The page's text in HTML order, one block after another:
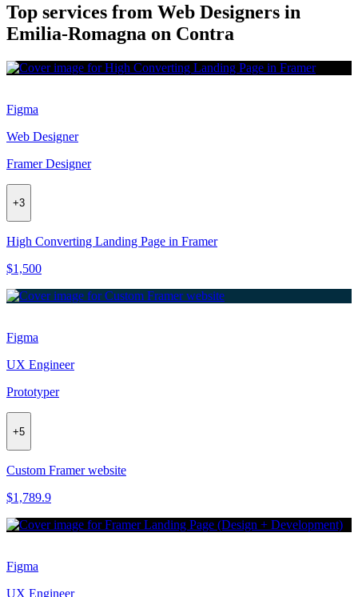
Top services from Web Designers in
Emilia-Romagna on Contra
Figma
Web Designer
Framer Designer
+3
High Converting Landing Page in Framer
$1,500
Figma
UX Engineer
Prototyper
+5
Custom Framer website
$1,789.9
Figma
UX Engineer